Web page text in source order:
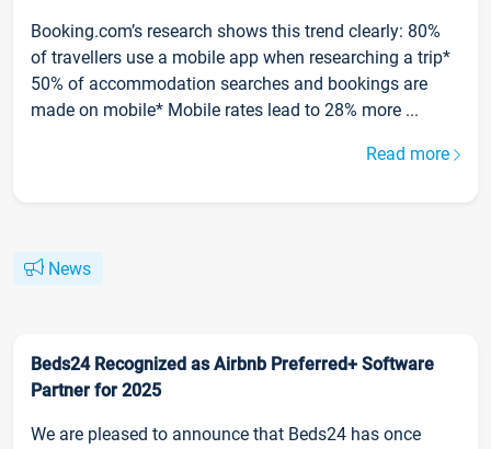
Booking.com’s research shows this trend clearly: 80%
of travellers use a mobile app when researching a trip*
50% of accommodation searches and bookings are
made on mobile* Mobile rates lead to 28% more ...
Read more
News
Beds24 Recognized as Airbnb Preferred+ Software
Partner for 2025
We are pleased to announce that Beds24 has once